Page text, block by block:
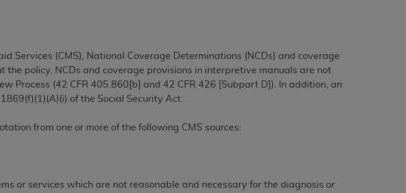
Services (CMS), National Coverage Determinations (NCDs) and coverage
policy. NCDs and coverage provisions in interpretive manuals are not
Process (42 CFR 405.860[b] and 42 CFR 426 [Subpart D]). In addition, an
of the Social Security Act.
from one or more of the following CMS sources:
or services which are not reasonable and necessary for the diagnosis or
PAGE. In no event shall CMS be liable for direct, indirect, special,
or material.
your agreement and acceptance by clicking below on the button
(CDTTM )
ADA
have read, understood, and agree to all terms and conditions set forth in